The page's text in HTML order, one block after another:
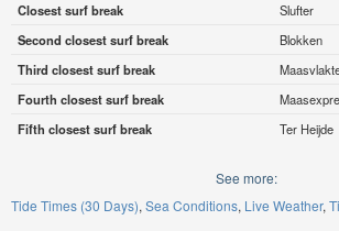
Closest surf break
Slufter
Second closest surf break
Blokken
Third closest surf break
Fourth closest surf break
Fifth closest surf break
Ter Heijde
See more:
Tide Times (30 Days) Sea Conditions Live Weather